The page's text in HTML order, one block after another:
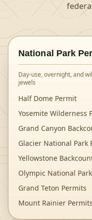
National Park
Day-use, overnight, and
jewels
Half Dome Permit
Yosemite Wilderness
Grand Canyon
Glacier National Park
Yellowstone
Olympic National
Grand Teton Permits
Mount Rainier Permits